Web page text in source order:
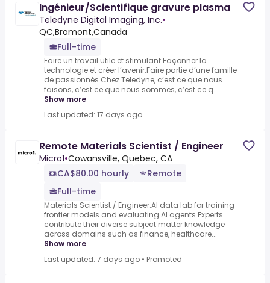
Ingénieur/Scientifique gravure plasma
Teledyne Digital Imaging, Inc.•
QC,Bromont,Canada
Full-time
Faire un travail utile et stimulant.Façonner la
technologie et créer l’avenir.Faire partie d’une famille
de passionnés.Chez Teledyne, c’est ce que nous
faisons, c’est ce que nous sommes, c’est ce q...
Show more
Last updated: 17 days ago
Remote Materials Scientist / Engineer
Micro1•Cowansville, Quebec, CA
CA$80.00 hourly
Remote
Full-time
Materials Scientist / Engineer.AI data lab for training
frontier models and evaluating AI agents.Experts
contribute their diverse subject matter knowledge
across domains such as finance, healthcare...
Show more
Last updated: 7 days ago • Promoted